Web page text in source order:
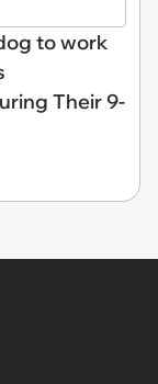
to work
Their 9-